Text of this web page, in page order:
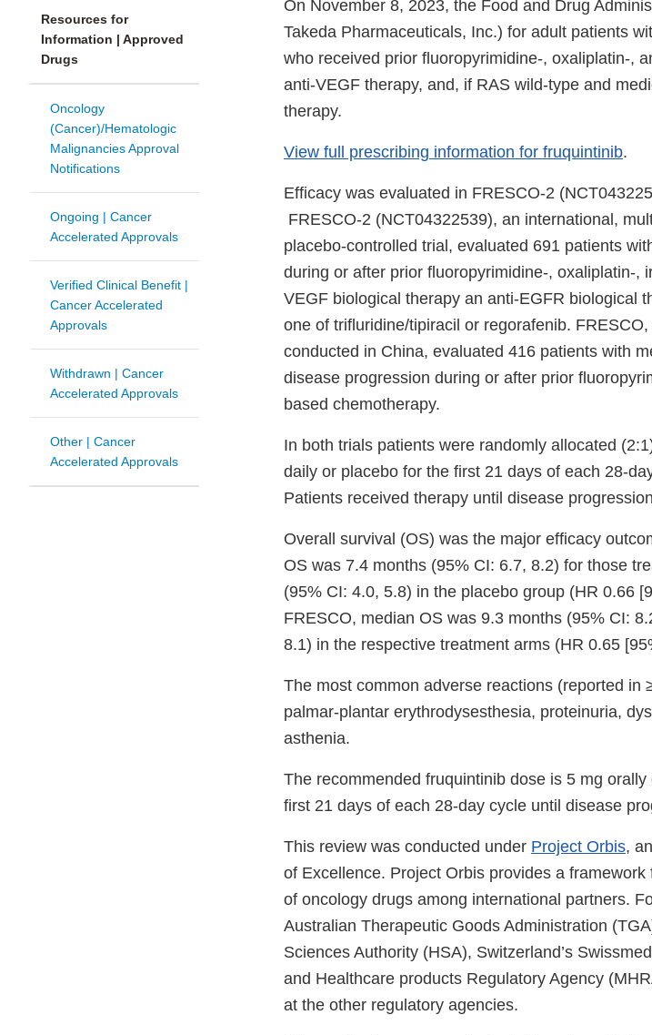
Resources for
Information | Approved
Drugs
Oncology
(Cancer)/Hematologic
Malignancies Approval
Notifications
Ongoing | Cancer
Accelerated Approvals
Verified Clinical Benefit |
Cancer Accelerated
Approvals
Withdrawn | Cancer
Accelerated Approvals
Other | Cancer
Accelerated Approvals
On November 8, 2023, the Food and Drug
Takeda Pharmaceuticals, Inc.) for adult patients
who received prior fluoropyrimidine-, oxaliplatin-,
anti-VEGF therapy, and, if RAS wild-type and
therapy.
View full prescribing information for fruquintinib.
Efficacy was evaluated in FRESCO-2
FRESCO-2 (NCT04322539), an international,
placebo-controlled trial, evaluated 691 patients
during or after prior fluoropyrimidine-, oxaliplatin-,
VEGF biological therapy an anti-EGFR biological
one of trifluridine/tipiracil or regorafenib.
conducted in China, evaluated 416 patients with
disease progression during or after prior
based chemotherapy.
In both trials patients were randomly allocated
daily or placebo for the first 21 days of each 28-
Patients received therapy until disease
Overall survival (OS) was the major efficacy
OS was 7.4 months (95% CI: 6.7, 8.2) for those
(95% CI: 4.0, 5.8) in the placebo group (HR 0.66
FRESCO, median OS was 9.3 months (95% CI:
8.1) in the respective treatment arms (HR 0.65
The most common adverse reactions (reported in
palmar-plantar erythrodysesthesia, proteinuria,
asthenia.
The recommended fruquintinib dose is 5 mg
first 21 days of each 28-day cycle until disease
This review was conducted under Project Orbis,
of Excellence. Project Orbis provides a
of oncology drugs among international partners.
Australian Therapeutic Goods Administration
Sciences Authority (HSA), Switzerland’s
and Healthcare products Regulatory Agency
at the other regulatory agencies.